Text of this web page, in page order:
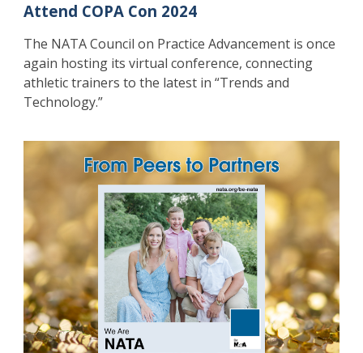
Attend COPA Con 2024
The NATA Council on Practice Advancement is once
again hosting its virtual conference, connecting
athletic trainers to the latest in “Trends and
Technology.”